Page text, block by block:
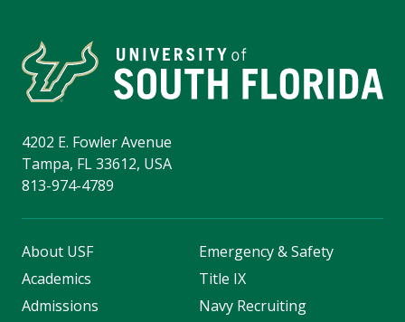
4202 E. Fowler Avenue
Tampa, FL 33612, USA
813-974-4789
About USF
Academics
Admissions
Emergency & Safety
Title IX
Navy Recruiting